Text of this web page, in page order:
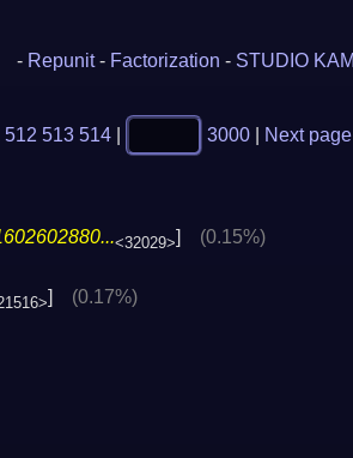
- Repunit - Factorization - STUDIO
512 513 514| 3000| Next
<32029>] (0.15%)
(0.17%)